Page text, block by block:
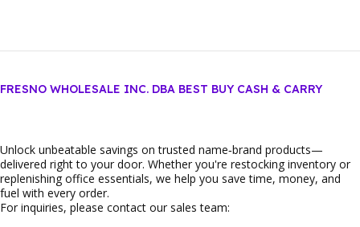
FRESNO WHOLESALE INC. DBA BEST BUY CASH & CARRY
Unlock unbeatable savings on trusted name‑brand products—
delivered right to your door. Whether you're restocking inventory or
replenishing office essentials, we help you save time, money, and
fuel with every order.
For inquiries, please contact our sales team: